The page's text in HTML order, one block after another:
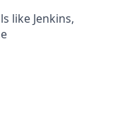
like Jenkins,